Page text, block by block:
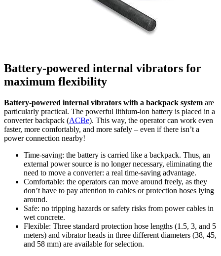
Battery-powered internal vibrators for
maximum flexibility
Battery-powered internal vibrators with a backpack system are
particularly practical. The powerful lithium-ion battery is placed in a
converter backpack (ACBe). This way, the operator can work even
faster, more comfortably, and more safely – even if there isn’t a
power connection nearby!
Time-saving: the battery is carried like a backpack. Thus, an
external power source is no longer necessary, eliminating the
need to move a converter: a real time-saving advantage.
Comfortable: the operators can move around freely, as they
don’t have to pay attention to cables or protection hoses lying
around.
Safe: no tripping hazards or safety risks from power cables in
wet concrete.
Flexible: Three standard protection hose lengths (1.5, 3, and 5
meters) and vibrator heads in three different diameters (38, 45,
and 58 mm) are available for selection.